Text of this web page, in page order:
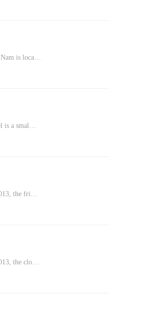
Nam is loca…
is a smal…
the fri…
the clo…